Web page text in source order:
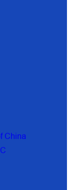
China